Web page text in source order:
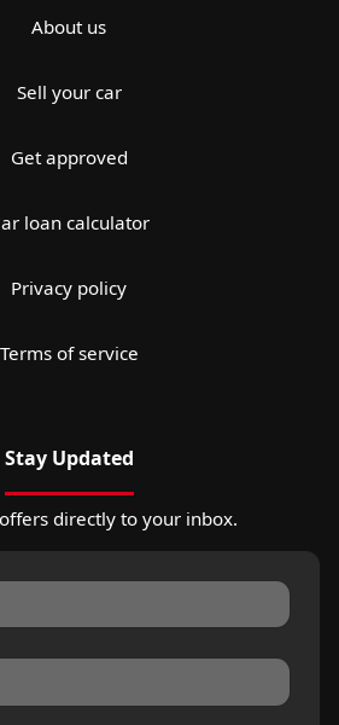
About us
Sell your car
Get approved
loan calculator
Privacy policy
Terms of service
Stay Updated
directly to your inbox.